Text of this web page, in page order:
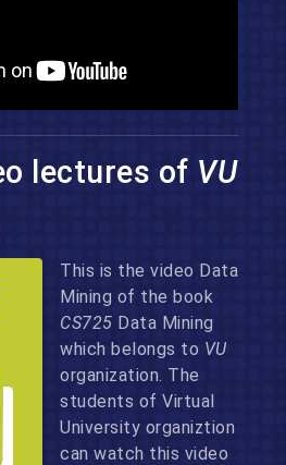
lectures of VU
This is the video Data
Mining of the book
CS725 Data Mining
which belongs to VU
organization. The
students of Virtual
University organiztion
can watch this video